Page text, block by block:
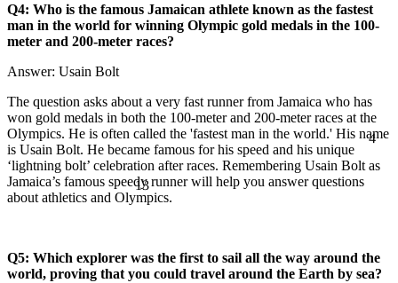
13
4
Q4: Who is the famous Jamaican athlete known as the fastest
man in the world for winning Olympic gold medals in the 100-
meter and 200-meter races?
Answer: Usain Bolt
The question asks about a very fast runner from Jamaica who has
won gold medals in both the 100-meter and 200-meter races at the
Olympics. He is often called the 'fastest man in the world.' His name
is Usain Bolt. He became famous for his speed and his unique
‘lightning bolt’ celebration after races. Remembering Usain Bolt as
Jamaica’s famous speedy runner will help you answer questions
about athletics and Olympics.
Q5: Which explorer was the first to sail all the way around the
world, proving that you could travel around the Earth by sea?